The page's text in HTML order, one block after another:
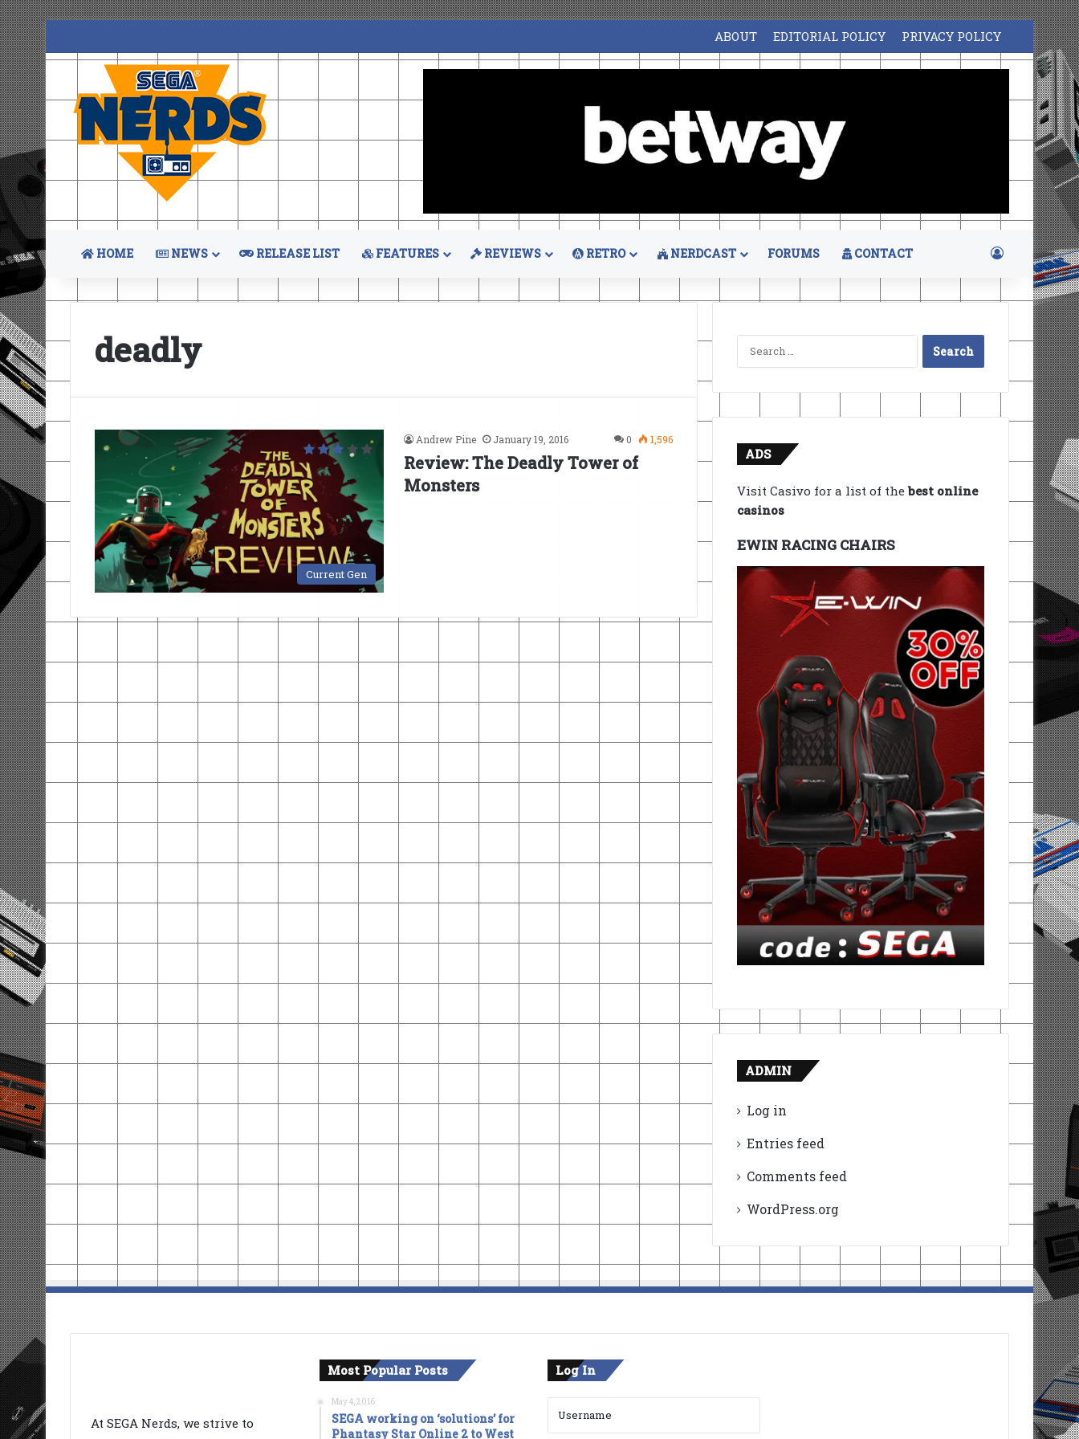
ABOUT EDITORIAL POLICY PRIVACY POLICY
HOME NEWS RELEASE LIST FEATURES REVIEWS RETRO NERDCAST FORUMS CONTACT Log In
deadly
Current Gen
Andrew Pine January 19, 2016 0 1,596
Review: The Deadly Tower of
Monsters
Search
for:
ADS
Visit Casivo for a list of thebest online
casinos
EWIN RACING CHAIRS
ADMIN
Log in
Entries feed
Comments feed
WordPress.org
At SEGA Nerds, we strive to
Most Popular Posts
May 4, 2016
SEGA working on ‘solutions’ for
Phantasy Star Online 2 to West
Log In